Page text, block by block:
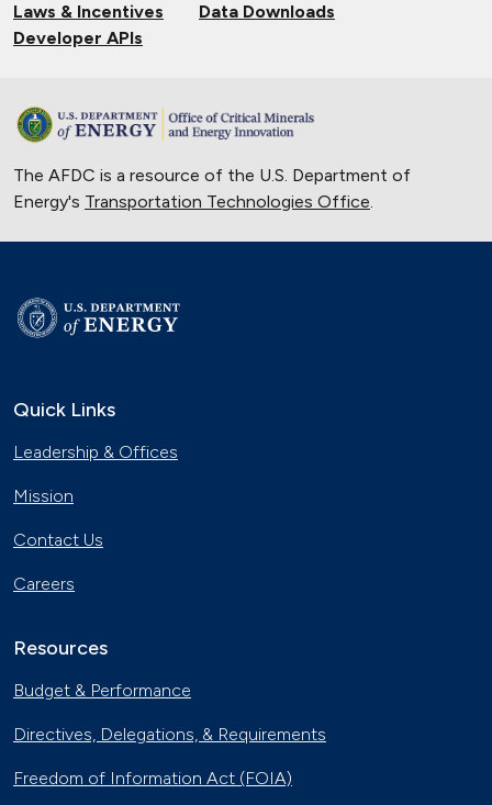
Laws & Incentives
Data Downloads
Developer APIs
The AFDC is a resource of the U.S. Department of
Energy's Transportation Technologies Office.
Quick Links
Leadership & Offices
Mission
Contact Us
Careers
Resources
Budget & Performance
Directives, Delegations, & Requirements
Freedom of Information Act (FOIA)